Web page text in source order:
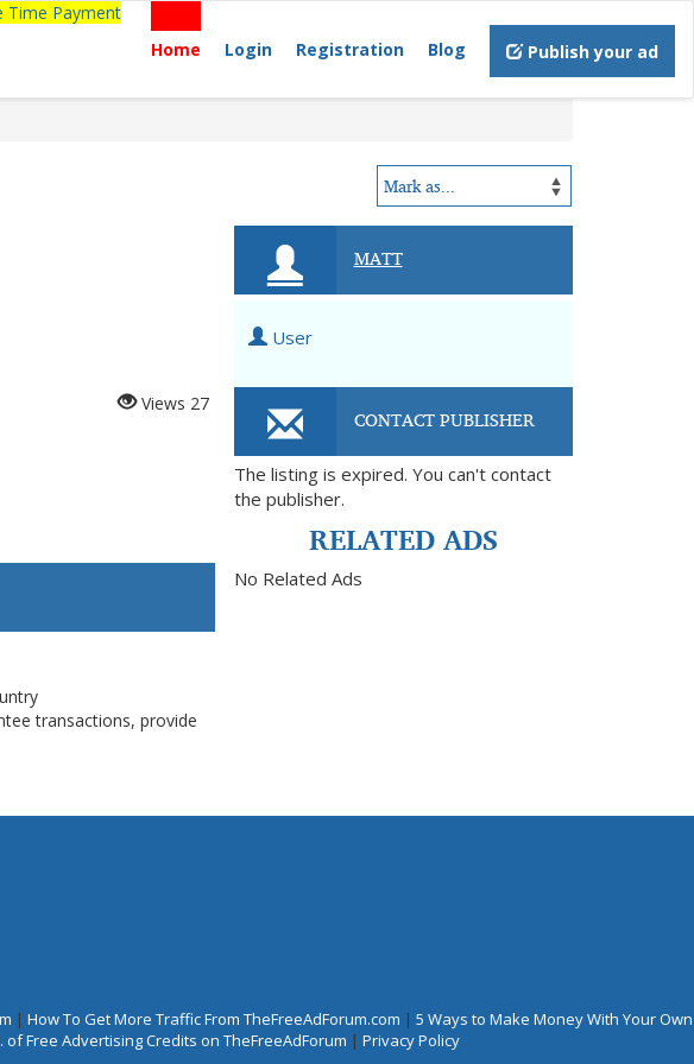
Time Payment
Home
Login Registration Blog Publish your ad
Views 27
transactions, provide
MATT
User
CONTACT PUBLISHER
The listing is expired. You can't contact
the publisher.
RELATED ADS
No Related Ads
| How To Get More Traffic From TheFreeAdForum.com | 5 Ways to Make Money With Your Own
of Free Advertising Credits on TheFreeAdForum | Privacy Policy